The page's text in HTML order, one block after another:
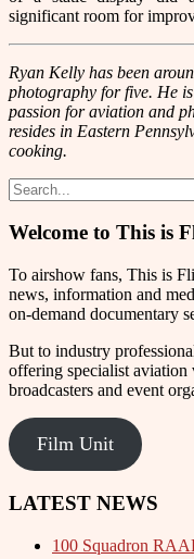
significant room for
Ryan Kelly has been
photography for five. He
passion for aviation and
resides in Eastern
cooking.
Welcome to This is
To airshow fans, This is
news, information and
on-demand documentary
But to industry
offering specialist aviation
broadcasters and event
Film Unit
LATEST NEWS
100 Squadron